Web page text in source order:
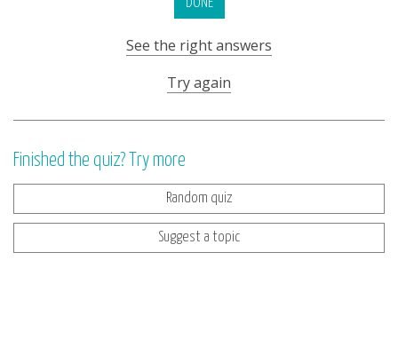
See the right answers
Try again
Finished the quiz? Try more
Random quiz
Suggest a topic